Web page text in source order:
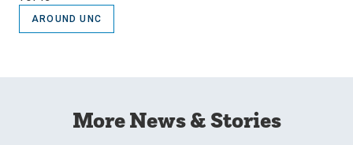
AROUND UNC
More News & Stories